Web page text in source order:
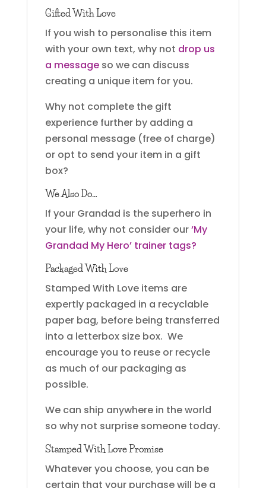
Gifted With Love
If you wish to personalise this item
with your own text, why not drop us
a messageso we can discuss
creating a unique item for you.
Why not complete the gift
experience further by adding a
personal message (free of charge)
or opt to send your item in a gift
box?
We Also Do…
If your Grandad is the superhero in
your life, why not consider our‘My
Grandad My Hero’ trainer tags?
Packaged With Love
Stamped With Love items are
expertly packaged in a recyclable
paper bag, before being transferred
into a letterbox size box. We
encourage you to reuse or recycle
as much of our packaging as
possible.
We can ship anywhere in the world
so why not surprise someone today.
Stamped With Love Promise
Whatever you choose, you can be
certain that your purchase will be a